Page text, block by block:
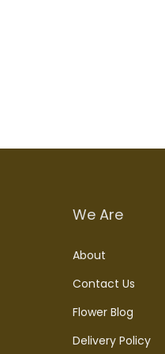
We Are
About
Contact Us
Flower Blog
Delivery Policy